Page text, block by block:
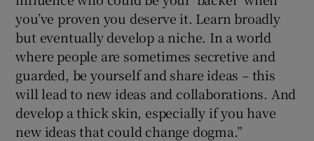
you’ve proven you deserve it. Learn broadly
but eventually develop a niche. In a world
where people are sometimes secretive and
guarded, be yourself and share ideas – this
will lead to new ideas and collaborations. And
develop a thick skin, especially if you have
new ideas that could change dogma.”